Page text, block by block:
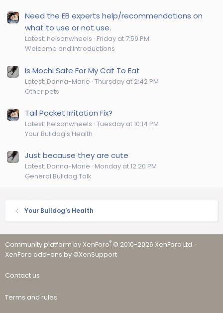
Need the EB experts help/recommendations on
what to use or not use.
Latest: helsonwheels Friday at 7:59 PM
Welcome and Introductions
Is Mochi Safe For My Cat To Eat
Latest: Donna-Marie Thursday at 2:42 PM
Other pets
Tail Pocket Irritation Fix?
Latest: helsonwheels Tuesday at 10:14 PM
Your Bulldog's Health
Just because they are cute
Latest: Donna-Marie Monday at 12:20 PM
General Bulldog Talk
Your Bulldog's Health
Community platform by XenForo® © 2010-2026 XenForo Ltd. ·
XenForo add-ons by ©XenSupport
Contact us
Terms and rules